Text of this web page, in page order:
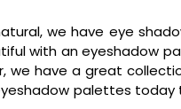
we have eye
with an eyeshadow
have a great
palettes